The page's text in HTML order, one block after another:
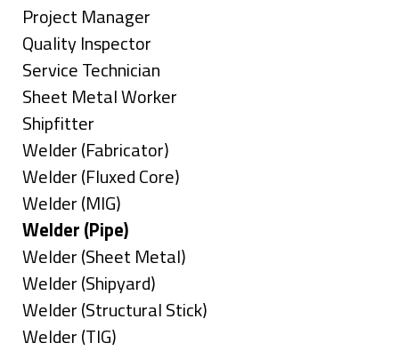
under
filed
under
jobs
filed
under
Show
jobs
filed
under
Project Manager
Show
jobs
filed
under
Quality Inspector
Show
jobs
filed
under
Service Technician
Show
jobs
filed
under
Sheet Metal Worker
Show
jobs
filed
under
Shipfitter
Show
jobs
filed
under
Welder (Fabricator)
Show
jobs
filed
under
Welder (Fluxed Core)
Show
jobs
filed
under
Welder (MIG)
Hide
jobs
filed
under
Welder (Pipe)
Show
jobs
filed
under
Welder (Sheet Metal)
Show
jobs
filed
Welder (Shipyard)
Show
jobs
Welder (Structural Stick)
Show
Welder (TIG)